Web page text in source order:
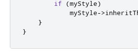
if
(myStyle)
            myStyle
->
}
}